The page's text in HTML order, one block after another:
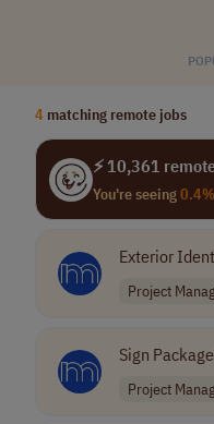
4 matching remote jobs
⚡ 10,361
You're seeing0.4%
Exterior
Project
Sign
Project